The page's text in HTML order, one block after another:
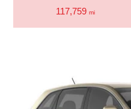
117,759mi